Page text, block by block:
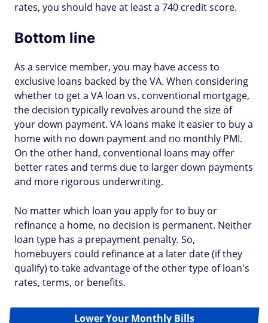
rates, you should have at least a 740 credit score.
Bottom line
As a service member, you may have access to
exclusive loans backed by the VA. When considering
whether to get a VA loan vs. conventional mortgage,
the decision typically revolves around the size of
your down payment. VA loans make it easier to buy a
home with no down payment and no monthly PMI.
On the other hand, conventional loans may offer
better rates and terms due to larger down payments
and more rigorous underwriting.
No matter which loan you apply for to buy or
refinance a home, no decision is permanent. Neither
loan type has a prepayment penalty. So,
homebuyers could refinance at a later date (if they
qualify) to take advantage of the other type of loan's
rates, terms, or benefits.
Lower Your Monthly Bills